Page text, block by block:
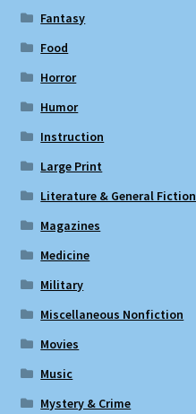
Fantasy
Food
Horror
Humor
Instruction
Large Print
Literature & General Fiction
Magazines
Medicine
Military
Miscellaneous Nonfiction
Movies
Music
Mystery & Crime